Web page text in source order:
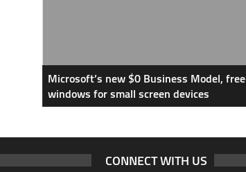
Microsoft’s new $0 Business Model, free
windows for small screen devices
CONNECT WITH US